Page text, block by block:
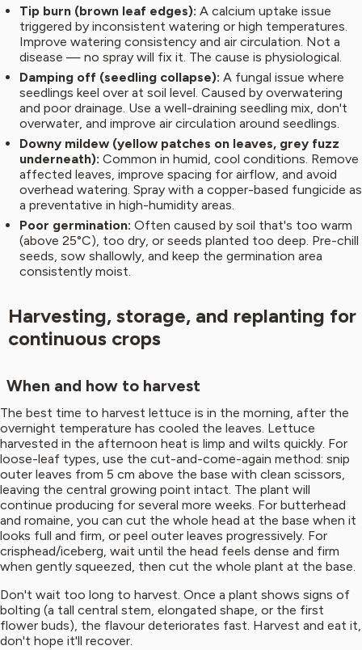
Tip burn (brown leaf edges): A calcium uptake issue
triggered by inconsistent watering or high temperatures.
Improve watering consistency and air circulation. Not a
disease — no spray will fix it. The cause is physiological.
Damping off (seedling collapse): A fungal issue where
seedlings keel over at soil level. Caused by overwatering
and poor drainage. Use a well-draining seedling mix, don't
overwater, and improve air circulation around seedlings.
Downy mildew (yellow patches on leaves, grey fuzz
underneath): Common in humid, cool conditions. Remove
affected leaves, improve spacing for airflow, and avoid
overhead watering. Spray with a copper-based fungicide as
a preventative in high-humidity areas.
Poor germination: Often caused by soil that's too warm
(above 25°C), too dry, or seeds planted too deep. Pre-chill
seeds, sow shallowly, and keep the germination area
consistently moist.
Harvesting, storage, and replanting for
continuous crops
When and how to harvest
The best time to harvest lettuce is in the morning, after the
overnight temperature has cooled the leaves. Lettuce
harvested in the afternoon heat is limp and wilts quickly. For
loose-leaf types, use the cut-and-come-again method: snip
outer leaves from 5 cm above the base with clean scissors,
leaving the central growing point intact. The plant will
continue producing for several more weeks. For butterhead
and romaine, you can cut the whole head at the base when it
looks full and firm, or peel outer leaves progressively. For
crisphead/iceberg, wait until the head feels dense and firm
when gently squeezed, then cut the whole plant at the base.
Don't wait too long to harvest. Once a plant shows signs of
bolting (a tall central stem, elongated shape, or the first
flower buds), the flavour deteriorates fast. Harvest and eat it,
don't hope it'll recover.